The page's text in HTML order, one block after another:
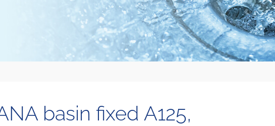
basin fixed A125,